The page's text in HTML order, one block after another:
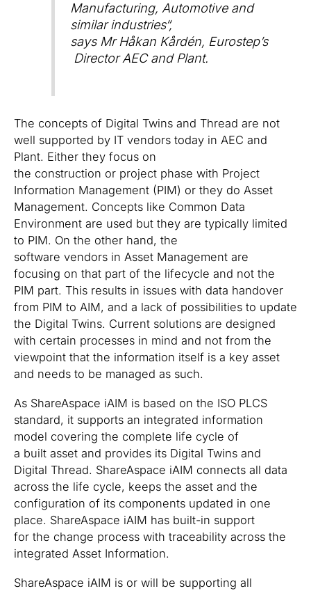
Manufacturing, Automotive and
similar industries“,
says Mr Håkan Kårdén, Eurostep’s
Director AEC and Plant.
The concepts of Digital Twins and Thread are not
well supported by IT vendors today in AEC and
Plant. Either they focus on
the construction or project phase with Project
Information Management (PIM) or they do Asset
Management. Concepts like Common Data
Environment are used but they are typically limited
to PIM. On the other hand, the
software vendors in Asset Management are
focusing on that part of the lifecycle and not the
PIM part. This results in issues with data handover
from PIM to AIM, and a lack of possibilities to update
the Digital Twins. Current solutions are designed
with certain processes in mind and not from the
viewpoint that the information itself is a key asset
and needs to be managed as such.
As ShareAspace iAIM is based on the ISO PLCS
standard, it supports an integrated information
model covering the complete life cycle of
a built asset and provides its Digital Twins and
Digital Thread. ShareAspace iAIM connects all data
across the life cycle, keeps the asset and the
configuration of its components updated in one
place. ShareAspace iAIM has built-in support
for the change process with traceability across the
integrated Asset Information.
ShareAspace iAIM is or will be supporting all